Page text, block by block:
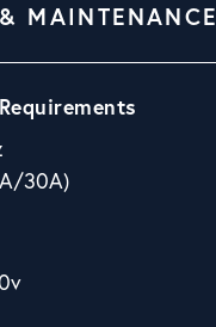
MAINTENANCE
30A)